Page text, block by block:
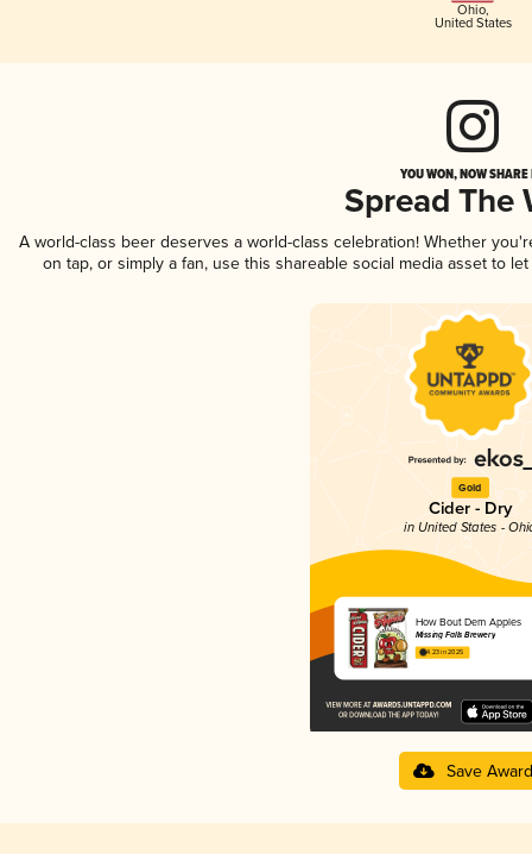
Ohio,
United States
YOU WON, NOW
Spread The
A world-class beer deserves a world-class celebration! Whether
on tap, or simply a fan, use this shareable social media asset to
Gold
Cider - Dry
in United States -
How Bout Dem Apples
Missing Falls Brewery
4.23 in 2025
Save Award